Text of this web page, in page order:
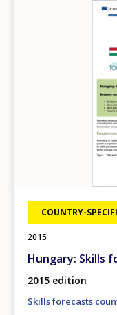
COUNTRY-
2015
Hungary: Skills
2015 edition
Skills forecasts